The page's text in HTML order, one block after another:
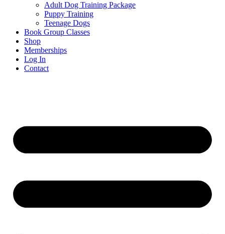
Adult Dog Training Package
Puppy Training
Teenage Dogs
Book Group Classes
Shop
Memberships
Log In
Contact